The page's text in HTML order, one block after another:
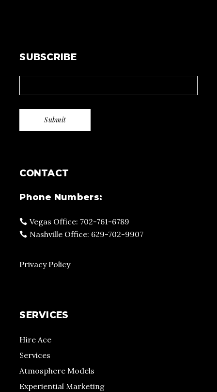
SUBSCRIBE
CONTACT
Phone Numbers:
Vegas Office: 702-761-6789
Nashville Office: 629-702-9907
Privacy Policy
SERVICES
Hire Ace
Services
Atmosphere Models
Experiential Marketing